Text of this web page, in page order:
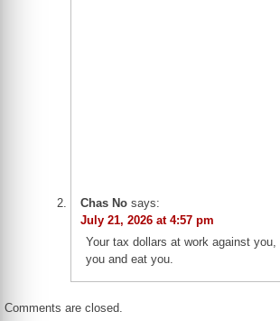
Chas No says:
July 21, 2026 at 4:57 pm
Your tax dollars at work against you,
you and eat you.
Comments are closed.